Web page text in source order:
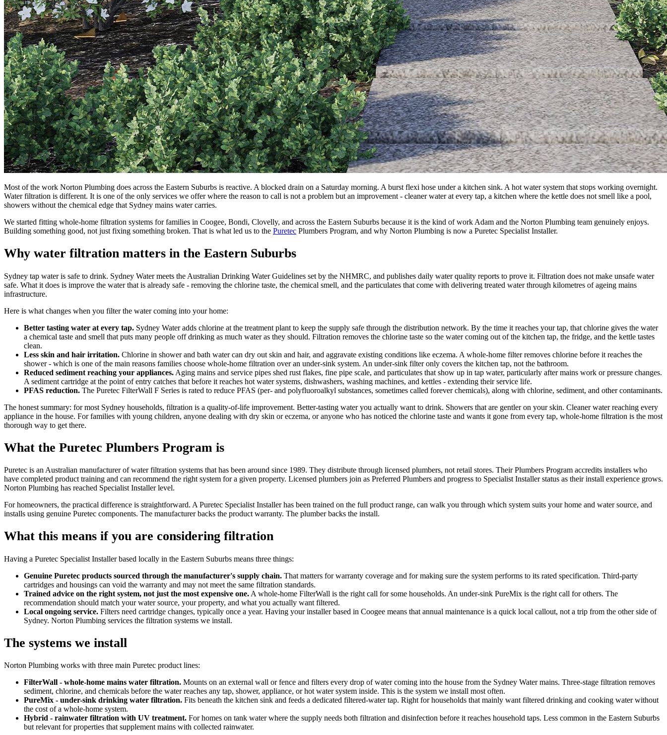
Most of the work Norton Plumbing does across the Eastern Suburbs is reactive. A blocked drain on a Saturday morning. A burst flexi hose under a kitchen sink. A hot water system that stops working overnight.
Water filtration is different. It is one of the only services we offer where the reason to call is not a problem but an improvement - cleaner water at every tap, a kitchen where the kettle does not smell like a pool,
showers without the chemical edge that Sydney mains water carries.
We started fitting whole-home filtration systems for families in Coogee, Bondi, Clovelly, and across the Eastern Suburbs because it is the kind of work Adam and the Norton Plumbing team genuinely enjoys.
Building something good, not just fixing something broken. That is what led us to the Puretec Plumbers Program, and why Norton Plumbing is now a Puretec Specialist Installer.
Why water filtration matters in the Eastern Suburbs
Sydney tap water is safe to drink. Sydney Water meets the Australian Drinking Water Guidelines set by the NHMRC, and publishes daily water quality reports to prove it. Filtration does not make unsafe water
safe. What it does is improve the water that is already safe - removing the chlorine taste, the chemical smell, and the particulates that come with delivering treated water through kilometres of ageing mains
infrastructure.
Here is what changes when you filter the water coming into your home:
Better tasting water at every tap. Sydney Water adds chlorine at the treatment plant to keep the supply safe through the distribution network. By the time it reaches your tap, that chlorine gives the water
a chemical taste and smell that puts many people off drinking as much water as they should. Filtration removes the chlorine taste so the water coming out of the kitchen tap, the fridge, and the kettle tastes
clean.
Less skin and hair irritation. Chlorine in shower and bath water can dry out skin and hair, and aggravate existing conditions like eczema. A whole-home filter removes chlorine before it reaches the
shower - which is one of the main reasons families choose whole-home filtration over an under-sink system. An under-sink filter only covers the kitchen tap, not the bathroom.
Reduced sediment reaching your appliances. Aging mains and service pipes shed rust flakes, fine pipe scale, and particulates that show up in tap water, particularly after mains work or pressure changes.
A sediment cartridge at the point of entry catches that before it reaches hot water systems, dishwashers, washing machines, and kettles - extending their service life.
PFAS reduction. The Puretec FilterWall F Series is rated to reduce PFAS (per- and polyfluoroalkyl substances, sometimes called forever chemicals), along with chlorine, sediment, and other contaminants.
The honest summary: for most Sydney households, filtration is a quality-of-life improvement. Better-tasting water you actually want to drink. Showers that are gentler on your skin. Cleaner water reaching every
appliance in the house. For families with young children, anyone dealing with dry skin or eczema, or anyone who has noticed the chlorine taste and wants it gone from every tap, whole-home filtration is the most
thorough way to get there.
What the Puretec Plumbers Program is
Puretec is an Australian manufacturer of water filtration systems that has been around since 1989. They distribute through licensed plumbers, not retail stores. Their Plumbers Program accredits installers who
have completed product training and can recommend the right system for a given property. Licensed plumbers join as Preferred Plumbers and progress to Specialist Installer status as their install experience grows.
Norton Plumbing has reached Specialist Installer level.
For homeowners, the practical difference is straightforward. A Puretec Specialist Installer has been trained on the full product range, can walk you through which system suits your home and water source, and
installs using genuine Puretec components. The manufacturer backs the product warranty. The plumber backs the install.
What this means if you are considering filtration
Having a Puretec Specialist Installer based locally in the Eastern Suburbs means three things:
Genuine Puretec products sourced through the manufacturer's supply chain. That matters for warranty coverage and for making sure the system performs to its rated specification. Third-party
cartridges and housings can void the warranty and may not meet the same filtration standards.
Trained advice on the right system, not just the most expensive one. A whole-home FilterWall is the right call for some households. An under-sink PureMix is the right call for others. The
recommendation should match your water source, your property, and what you actually want filtered.
Local ongoing service. Filters need cartridge changes, typically once a year. Having your installer based in Coogee means that annual maintenance is a quick local callout, not a trip from the other side of
Sydney. Norton Plumbing services the filtration systems we install.
The systems we install
Norton Plumbing works with three main Puretec product lines:
FilterWall - whole-home mains water filtration. Mounts on an external wall or fence and filters every drop of water coming into the house from the Sydney Water mains. Three-stage filtration removes
sediment, chlorine, and chemicals before the water reaches any tap, shower, appliance, or hot water system inside. This is the system we install most often.
PureMix - under-sink drinking water filtration. Fits beneath the kitchen sink and feeds a dedicated filtered-water tap. Right for households that mainly want filtered drinking and cooking water without
the cost of a whole-home system.
Hybrid - rainwater filtration with UV treatment. For homes on tank water where the supply needs both filtration and disinfection before it reaches household taps. Less common in the Eastern Suburbs
but relevant for properties that supplement mains with collected rainwater.